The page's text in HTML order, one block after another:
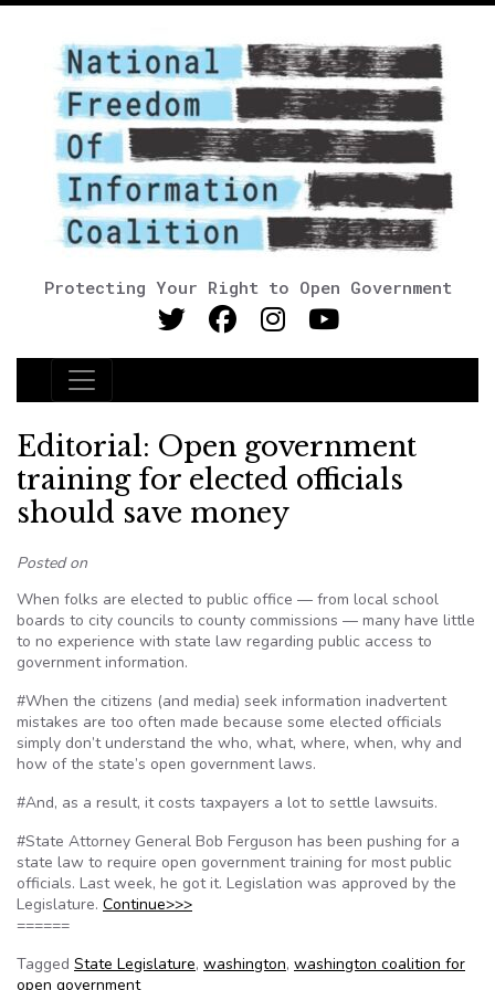
Protecting Your Right to Open Government
Main Navigation
Editorial: Open government
training for elected officials
should save money
Posted on
When folks are elected to public office — from local school
boards to city councils to county commissions — many have little
to no experience with state law regarding public access to
government information.
#When the citizens (and media) seek information inadvertent
mistakes are too often made because some elected officials
simply don’t understand the who, what, where, when, why and
how of the state’s open government laws.
#And, as a result, it costs taxpayers a lot to settle lawsuits.
#State Attorney General Bob Ferguson has been pushing for a
state law to require open government training for most public
officials. Last week, he got it. Legislation was approved by the
Legislature. Continue>>>
======
Tagged State Legislature, washington, washington coalition for
open government